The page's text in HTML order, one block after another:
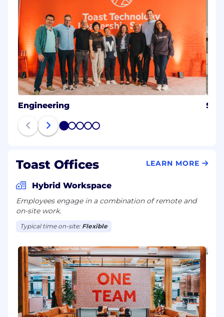
Engineering
1 2 3 4 5
Toast Offices LEARN MORE
Hybrid Workspace
Employees engage in a combination of remote and
on-site work.
Typical time on-site: Flexible